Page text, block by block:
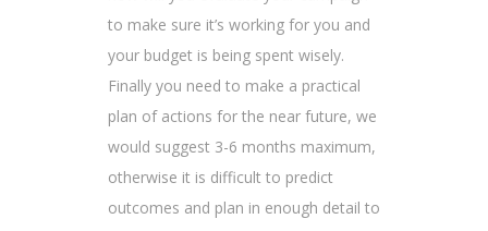
to make sure it’s working for you and
your budget is being spent wisely.
Finally you need to make a practical
plan of actions for the near future, we
would suggest 3-6 months maximum,
otherwise it is difficult to predict
outcomes and plan in enough detail to